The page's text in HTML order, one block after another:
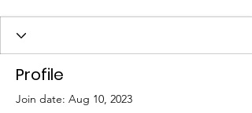
Profile
Join date: Aug 10, 2023